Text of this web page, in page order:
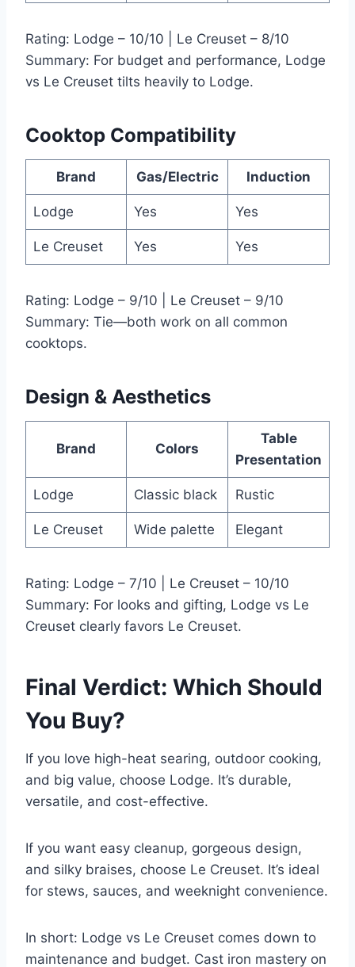
Rating: Lodge – 10/10 | Le Creuset – 8/10
Summary: For budget and performance, Lodge
vs Le Creuset tilts heavily to Lodge.
Cooktop Compatibility
Brand Gas/Electric Induction
Lodge Yes Yes
Le Creuset Yes Yes
Rating: Lodge – 9/10 | Le Creuset – 9/10
Summary: Tie—both work on all common
cooktops.
Design & Aesthetics
Brand Colors
Table
Presentation
Lodge Classic black Rustic
Le Creuset Wide palette Elegant
Rating: Lodge – 7/10 | Le Creuset – 10/10
Summary: For looks and gifting, Lodge vs Le
Creuset clearly favors Le Creuset.
Final Verdict: Which Should
You Buy?
If you love high-heat searing, outdoor cooking,
and big value, choose Lodge. It’s durable,
versatile, and cost-effective.
If you want easy cleanup, gorgeous design,
and silky braises, choose Le Creuset. It’s ideal
for stews, sauces, and weeknight convenience.
In short: Lodge vs Le Creuset comes down to
maintenance and budget. Cast iron mastery on